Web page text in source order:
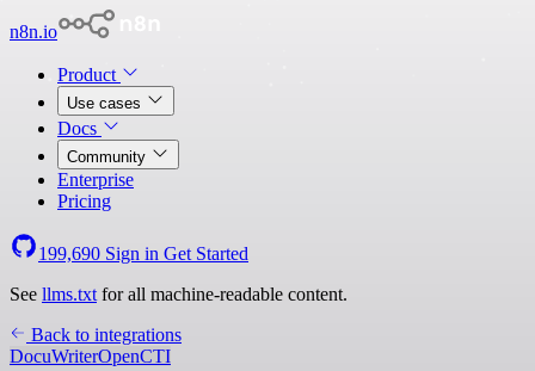
n8n.io
Product
Use cases
Docs
Community
Enterprise
Pricing
199,690 Sign in Get Started
See llms.txt for all machine-readable content.
Back to integrations
DocuWriterOpenCTI